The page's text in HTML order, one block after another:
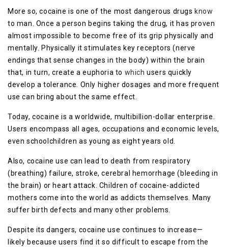
More so, cocaine is one of the most dangerous drugs know
to man. Once a person begins taking the drug, it has proven
almost impossible to become free of its grip physically and
mentally. Physically it stimulates key receptors (nerve
endings that sense changes in the body) within the brain
that, in turn, create a euphoria to which users quickly
develop a tolerance. Only higher dosages and more frequent
use can bring about the same effect.
Today, cocaine is a worldwide, multibillion-dollar enterprise.
Users encompass all ages, occupations and economic levels,
even schoolchildren as young as eight years old.
Also, cocaine use can lead to death from respiratory
(breathing) failure, stroke, cerebral hemorrhage (bleeding in
the brain) or heart attack. Children of cocaine-addicted
mothers come into the world as addicts themselves. Many
suffer birth defects and many other problems.
Despite its dangers, cocaine use continues to increase—
likely because users find it so difficult to escape from the